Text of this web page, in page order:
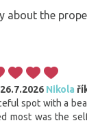
about the
Nikola
spot with a
most was the